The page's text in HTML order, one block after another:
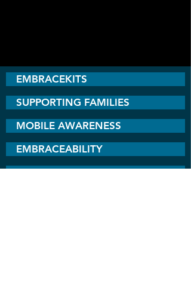
EMBRACEKITS
MOBILE AWARENESS
INCLUSION COMMITTEE
SUPPORTING FAMILIES
EMBRACEABILITY